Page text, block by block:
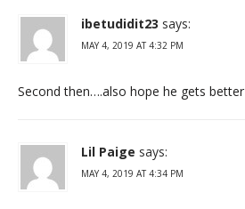
ibetudidit23 says:
MAY 4, 2019 AT 4:32 PM
Second then….also hope he gets better
Lil Paige says:
MAY 4, 2019 AT 4:34 PM